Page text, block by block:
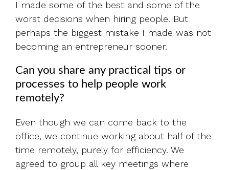
I made some of the best and some of the
worst decisions when hiring people. But
perhaps the biggest mistake I made was not
becoming an entrepreneur sooner.
Can you share any practical tips or
processes to help people work
remotely?
Even though we can come back to the
office, we continue working about half of the
time remotely, purely for efficiency. We
agreed to group all key meetings where